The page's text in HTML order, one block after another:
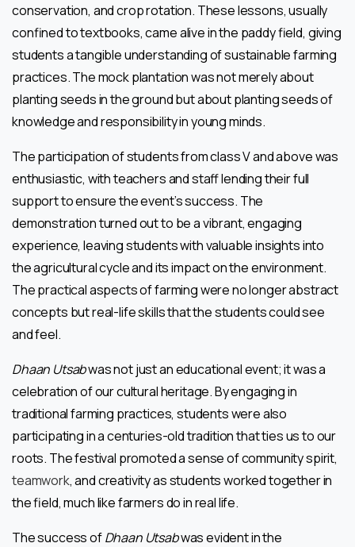
conservation, and crop rotation. These lessons, usually
confined to textbooks, came alive in the paddy field, giving
students a tangible understanding of sustainable farming
practices. The mock plantation was not merely about
planting seeds in the ground but about planting seeds of
knowledge and responsibility in young minds.
The participation of students from class V and above was
enthusiastic, with teachers and staff lending their full
support to ensure the event’s success. The
demonstration turned out to be a vibrant, engaging
experience, leaving students with valuable insights into
the agricultural cycle and its impact on the environment.
The practical aspects of farming were no longer abstract
concepts but real-life skills that the students could see
and feel.
Dhaan Utsabwas not just an educational event; it was a
celebration of our cultural heritage. By engaging in
traditional farming practices, students were also
participating in a centuries-old tradition that ties us to our
roots. The festival promoted a sense of community spirit,
teamwork, and creativity as students worked together in
the field, much like farmers do in real life.
The success ofDhaan Utsabwas evident in the